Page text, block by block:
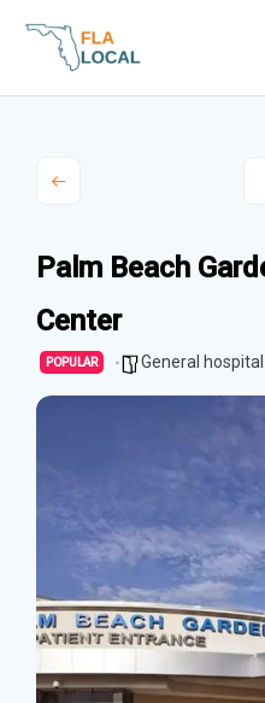
Palm Beach
Center
POPULAR General hospital